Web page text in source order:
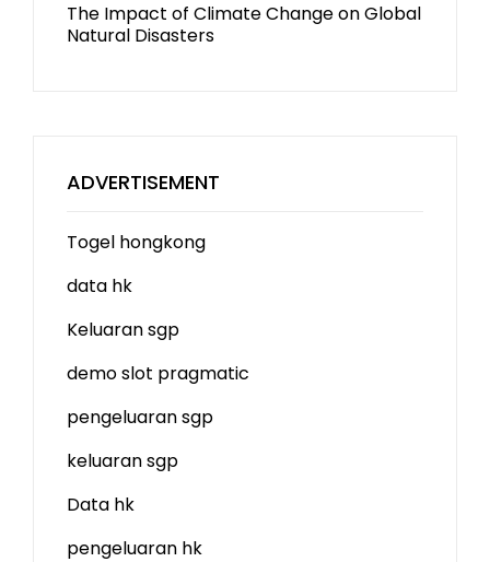
The Impact of Climate Change on Global
Natural Disasters
ADVERTISEMENT
Togel hongkong
data hk
Keluaran sgp
demo slot pragmatic
pengeluaran sgp
keluaran sgp
Data hk
pengeluaran hk